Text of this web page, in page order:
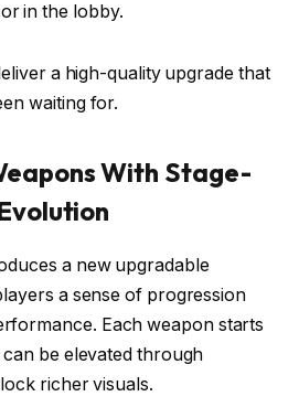
in the lobby.
a high-quality upgrade that
waiting for.
With Stage-
a new upgradable
a sense of progression
Each weapon starts
be elevated through
richer visuals.